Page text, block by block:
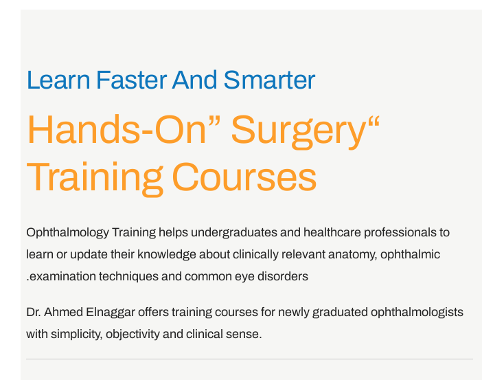
Learn Faster And Smarter
“hands-On” Surgery
Training Courses
Ophthalmology Training helps undergraduates and healthcare professionals to
learn or update their knowledge about clinically relevant anatomy, ophthalmic
examination techniques and common eye disorders.
Dr. Ahmed Elnaggar offers training courses for newly graduated ophthalmologists
with simplicity, objectivity and clinical sense.